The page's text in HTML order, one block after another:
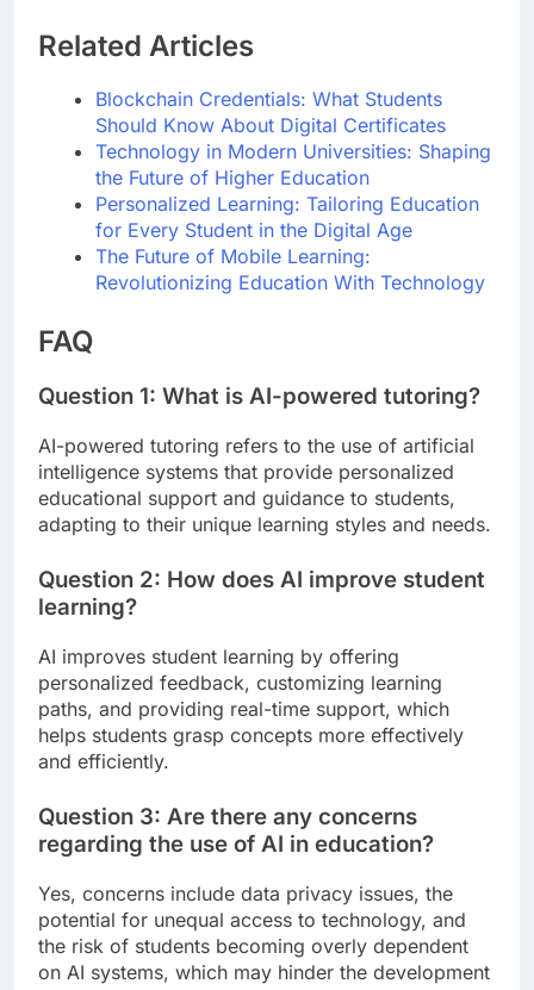
Related Articles
Blockchain Credentials: What Students
Should Know About Digital Certificates
Technology in Modern Universities: Shaping
the Future of Higher Education
Personalized Learning: Tailoring Education
for Every Student in the Digital Age
The Future of Mobile Learning:
Revolutionizing Education With Technology
FAQ
Question 1: What is AI-powered tutoring?
AI-powered tutoring refers to the use of artificial
intelligence systems that provide personalized
educational support and guidance to students,
adapting to their unique learning styles and needs.
Question 2: How does AI improve student
learning?
AI improves student learning by offering
personalized feedback, customizing learning
paths, and providing real-time support, which
helps students grasp concepts more effectively
and efficiently.
Question 3: Are there any concerns
regarding the use of AI in education?
Yes, concerns include data privacy issues, the
potential for unequal access to technology, and
the risk of students becoming overly dependent
on AI systems, which may hinder the development